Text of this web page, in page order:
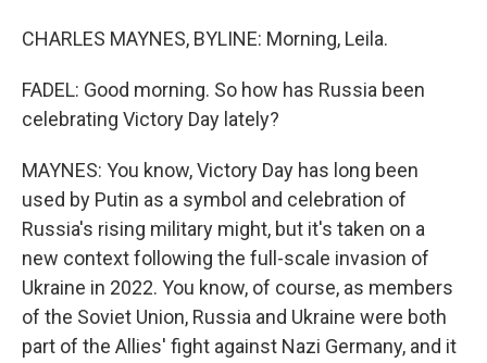
CHARLES MAYNES, BYLINE: Morning, Leila.
FADEL: Good morning. So how has Russia been
celebrating Victory Day lately?
MAYNES: You know, Victory Day has long been
used by Putin as a symbol and celebration of
Russia's rising military might, but it's taken on a
new context following the full-scale invasion of
Ukraine in 2022. You know, of course, as members
of the Soviet Union, Russia and Ukraine were both
part of the Allies' fight against Nazi Germany, and it